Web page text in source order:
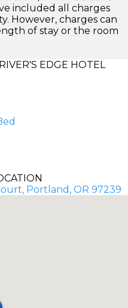
included all charges
However, charges can
of stay or the room
EDGE HOTEL
Portland, OR 97239